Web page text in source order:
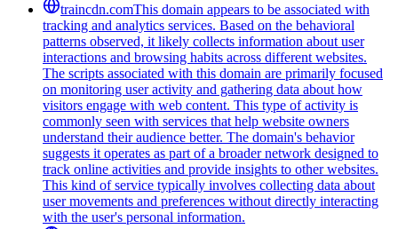
traincdn.comThis domain appears to be associated with
tracking and analytics services. Based on the behavioral
patterns observed, it likely collects information about user
interactions and browsing habits across different websites.
The scripts associated with this domain are primarily focused
on monitoring user activity and gathering data about how
visitors engage with web content. This type of activity is
commonly seen with services that help website owners
understand their audience better. The domain's behavior
suggests it operates as part of a broader network designed to
track online activities and provide insights to other websites.
This kind of service typically involves collecting data about
user movements and preferences without directly interacting
with the user's personal information.